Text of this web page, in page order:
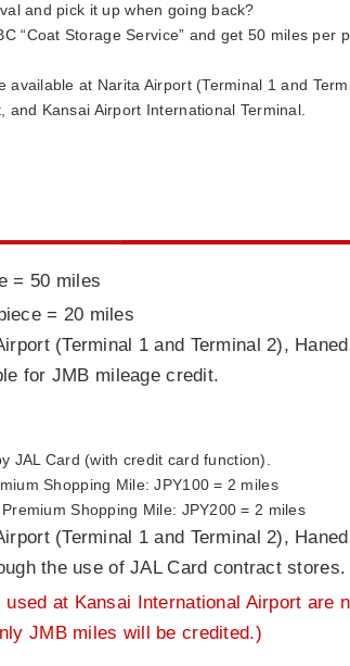
and pick it up when going back?
“Coat Storage Service” and get 50 miles per
available at Narita Airport (Terminal 1 and
and Kansai Airport International Terminal.
= 50 miles
= 20 miles
(Terminal 1 and Terminal 2),
for JMB mileage credit.
JAL Card (with credit card function).
Shopping Mile: JPY100 = 2 miles
Shopping Mile: JPY200 = 2 miles
(Terminal 1 and Terminal 2),
the use of JAL Card contract stores.
at Kansai International Airport are
JMB miles will be credited.)